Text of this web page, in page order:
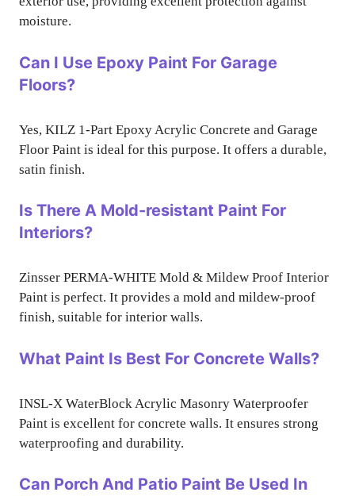
moisture.
Can I Use Epoxy Paint For Garage
Floors?
Yes, KILZ 1-Part Epoxy Acrylic Concrete and Garage
Floor Paint is ideal for this purpose. It offers a durable,
satin finish.
Is There A Mold-resistant Paint For
Interiors?
Zinsser PERMA-WHITE Mold & Mildew Proof Interior
Paint is perfect. It provides a mold and mildew-proof
finish, suitable for interior walls.
What Paint Is Best For Concrete Walls?
INSL-X WaterBlock Acrylic Masonry Waterproofer
Paint is excellent for concrete walls. It ensures strong
waterproofing and durability.
Can Porch And Patio Paint Be Used In